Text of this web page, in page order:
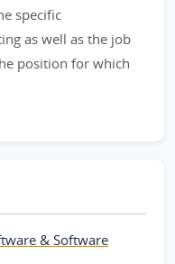
specific
as well as the job
position for which
& Software